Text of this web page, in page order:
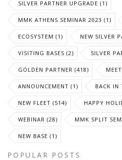
SILVER PARTNER UPGRADE (1)
MMK ATHENS SEMINAR 2023 (1)
ECOSYSTEM (1) NEW SILVER
VISITING BASES (2) SILVER
GOLDEN PARTNER (418)
ANNOUNCEMENT (1) BACK IN
NEW FLEET (514) HAPPY
WEBINAR (28) MMK SPLIT
NEW BASE (1)
POPULAR POSTS